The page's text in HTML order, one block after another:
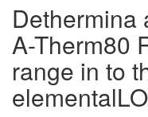
Dethermina
A-Therm80
range in to